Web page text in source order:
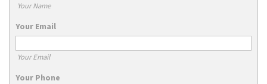
Your Name
Your Email
Your Email
Your Phone